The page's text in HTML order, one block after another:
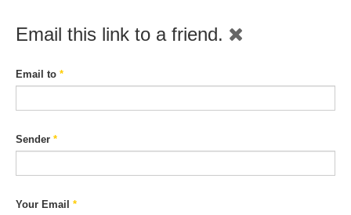
Email this link to a friend.
Email to *
Sender *
Your Email *